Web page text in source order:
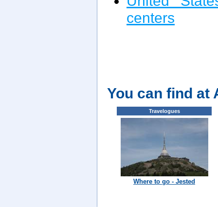
centers
You can find at
Travelogues
Where to go - Jested